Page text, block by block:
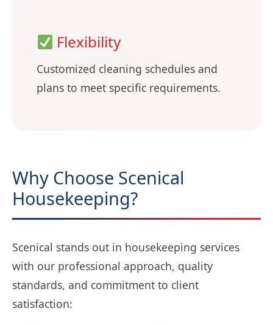
Flexibility
Customized cleaning schedules and
plans to meet specific requirements.
Why Choose Scenical
Housekeeping?
Scenical stands out in housekeeping services
with our professional approach, quality
standards, and commitment to client
satisfaction: